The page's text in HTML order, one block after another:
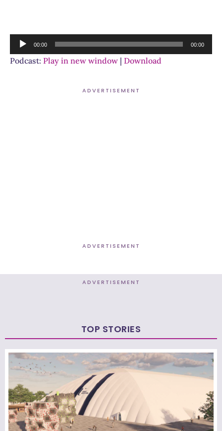
Audio
Player
00:00 00:00
Podcast: Play in new window | Download
ADVERTISEMENT
ADVERTISEMENT
ADVERTISEMENT
TOP STORIES